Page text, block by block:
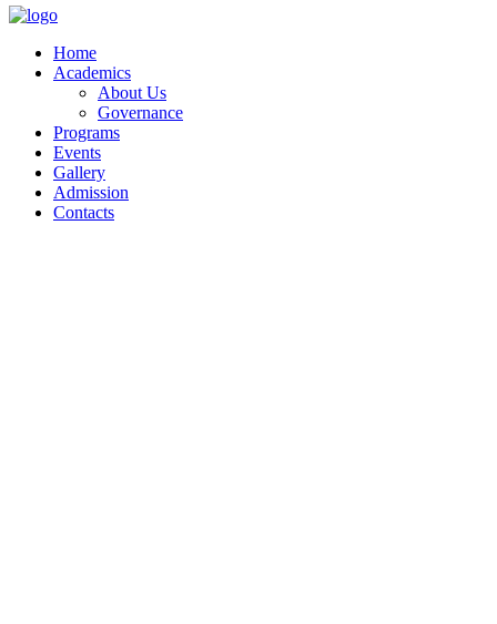
Home
Academics
About Us
Governance
Programs
Events
Gallery
Admission
Contacts